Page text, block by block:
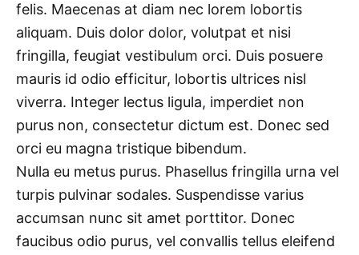
felis. Maecenas at diam nec lorem lobortis
aliquam. Duis dolor dolor, volutpat et nisi
fringilla, feugiat vestibulum orci. Duis posuere
mauris id odio efficitur, lobortis ultrices nisl
viverra. Integer lectus ligula, imperdiet non
purus non, consectetur dictum est. Donec sed
orci eu magna tristique bibendum.
Nulla eu metus purus. Phasellus fringilla urna vel
turpis pulvinar sodales. Suspendisse varius
accumsan nunc sit amet porttitor. Donec
faucibus odio purus, vel convallis tellus eleifend